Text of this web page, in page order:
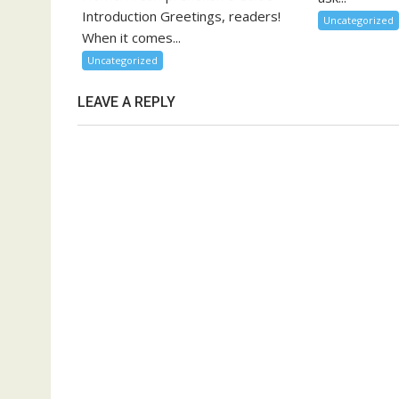
Introduction Greetings, readers!
When it comes...
Uncategorized
Uncategorized
LEAVE A REPLY